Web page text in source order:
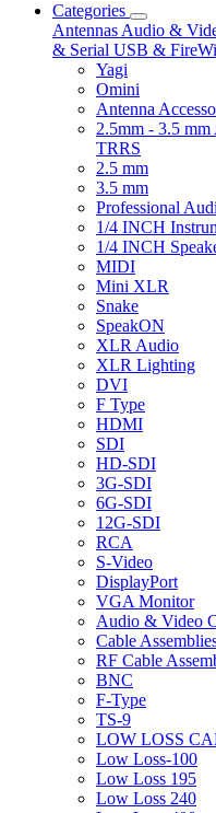
Categories
Antennas Audio &
& Serial USB &
Yagi
Omini
Antenna
2.5mm - 3.5
TRRS
2.5 mm
3.5 mm
Professional
1/4 INCH
1/4 INCH
MIDI
Mini XLR
Snake
SpeakON
XLR Audio
XLR Lighting
DVI
F Type
HDMI
SDI
HD-SDI
3G-SDI
6G-SDI
12G-SDI
RCA
S-Video
DisplayPort
VGA Monitor
Audio & Video
Cable
RF Cable
BNC
F-Type
TS-9
LOW LOSS
Low Loss-100
Low Loss 195
Low Loss 240